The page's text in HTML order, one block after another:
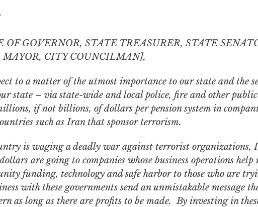
OF GOVERNOR, STATE TREASURER, STATE
CITY COUNCILMAN],
to a matter of the utmost importance to our state and the
state – via state-wide and local police, fire and otherpublic
if not billions, of dollars per pension system in
such as Iran that sponsor terrorism.
is waging a deadly war against terrorist organizations,
dollars are going to companies whose business operations
funding, technology and safe harbor to those who are
with these governments send an unmistakable message
as long as there are profits to be made. By investing in